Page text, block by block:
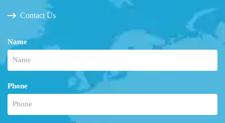
Contact Us
Name
Phone